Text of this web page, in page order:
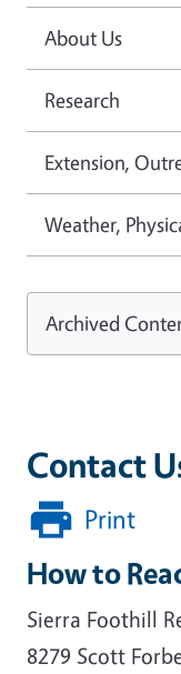
Contact
Print
How to
Sierra Foothill
8279 Scott
About Us
Research
Extension,
Weather,
Archived